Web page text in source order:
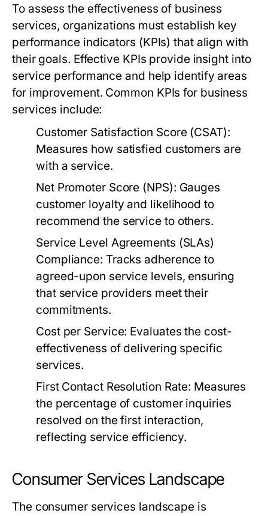
To assess the effectiveness of business
services, organizations must establish key
performance indicators (KPIs) that align with
their goals. Effective KPIs provide insight into
service performance and help identify areas
for improvement. Common KPIs for business
services include:
Customer Satisfaction Score (CSAT):
Measures how satisfied customers are
with a service.
Net Promoter Score (NPS): Gauges
customer loyalty and likelihood to
recommend the service to others.
Service Level Agreements (SLAs)
Compliance: Tracks adherence to
agreed-upon service levels, ensuring
that service providers meet their
commitments.
Cost per Service: Evaluates the cost-
effectiveness of delivering specific
services.
First Contact Resolution Rate: Measures
the percentage of customer inquiries
resolved on the first interaction,
reflecting service efficiency.
Consumer Services Landscape
The consumer services landscape is